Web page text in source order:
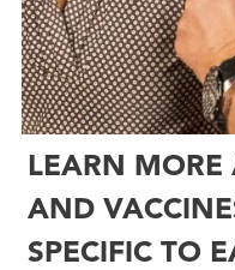
LEARN MORE
AND
SPECIFIC TO